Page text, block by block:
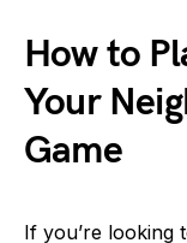
How to
Your
Game
If you’re looking